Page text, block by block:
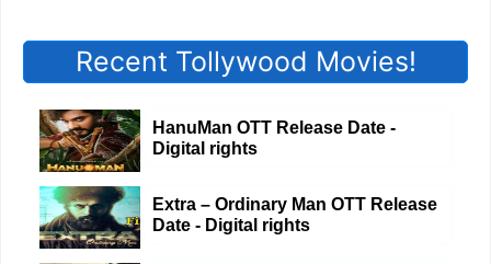
Recent Tollywood Movies!
HanuMan OTT Release Date -
Digital rights
Extra – Ordinary Man OTT Release
Date - Digital rights